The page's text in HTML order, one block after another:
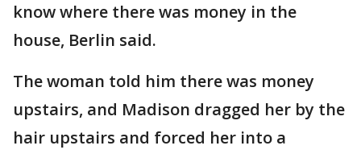
know where there was money in the
house, Berlin said.
The woman told him there was money
upstairs, and Madison dragged her by the
hair upstairs and forced her into a